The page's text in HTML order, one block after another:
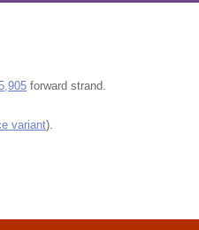
forward strand.
variant).